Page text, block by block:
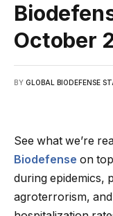
October
BY GLOBAL BIODEFENSE
See what we’re
Biodefense on
during epidemics,
agroterrorism,